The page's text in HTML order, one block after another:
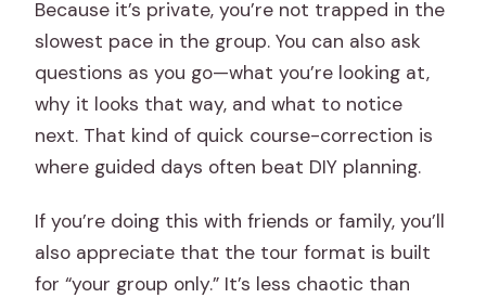
Because it’s private, you’re not trapped in the
slowest pace in the group. You can also ask
questions as you go—what you’re looking at,
why it looks that way, and what to notice
next. That kind of quick course-correction is
where guided days often beat DIY planning.
If you’re doing this with friends or family, you’ll
also appreciate that the tour format is built
for “your group only.” It’s less chaotic than